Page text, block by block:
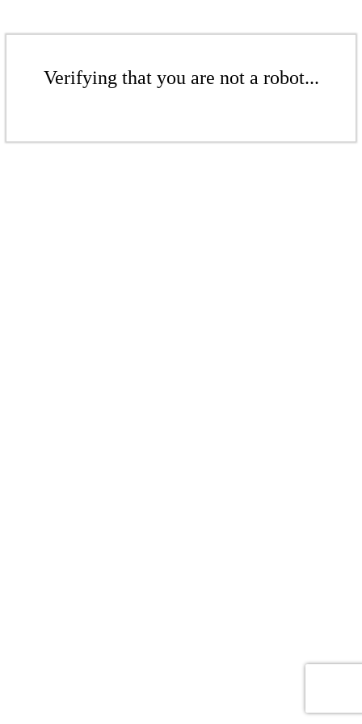
Verifying that you are not a robot...